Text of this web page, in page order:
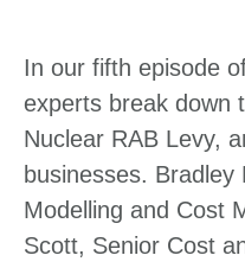
In our fifth episode
experts break down
Nuclear RAB Levy,
businesses. Bradley
Modelling and Cost
Scott, Senior Cost